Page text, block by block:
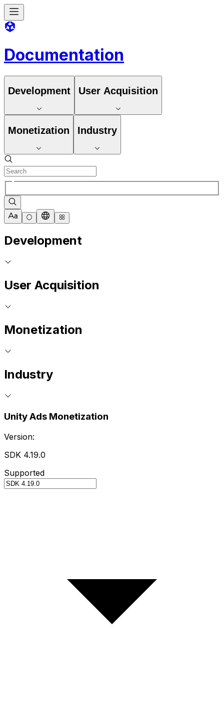
Documentation
Development User Acquisition
Monetization Industry
Development
User Acquisition
Monetization
Industry
Unity Ads Monetization
Version:
SDK 4.19.0
Supported